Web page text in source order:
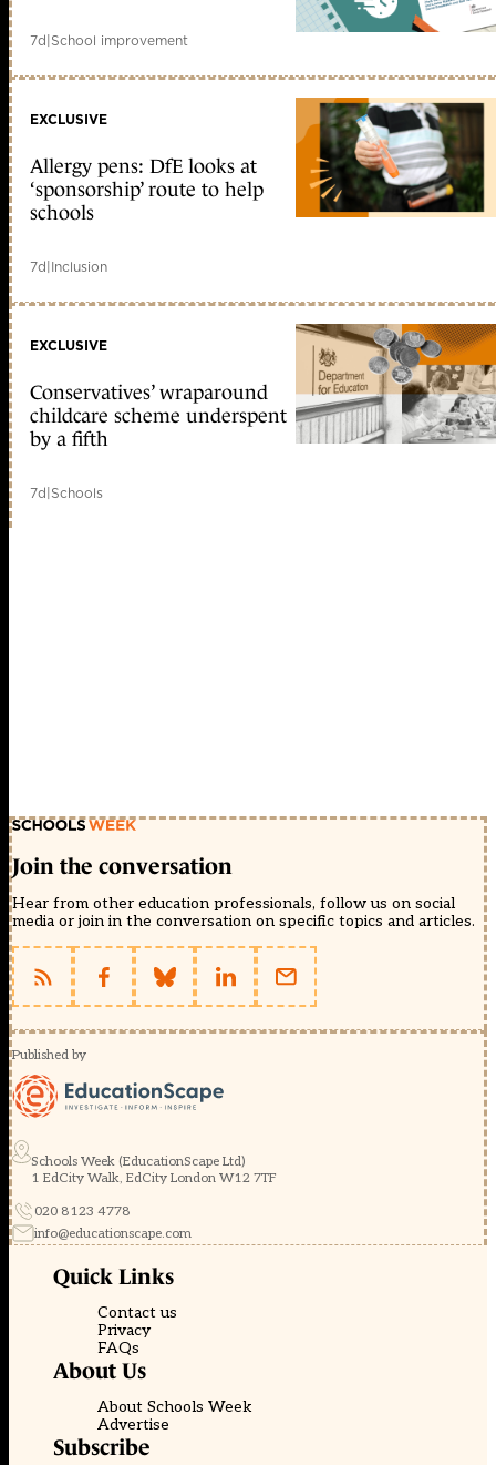
7d|School improvement
EXCLUSIVE
Allergy pens: DfE looks at
‘sponsorship’ route to help
schools
7d|Inclusion
EXCLUSIVE
Conservatives’ wraparound
childcare scheme underspent
by a fifth
7d|Schools
Join the conversation
Hear from other education professionals, follow us on social
media or join in the conversation on specific topics and articles.
Published by
Schools Week (EducationScape Ltd)
1 EdCity Walk, EdCity London W12 7TF
020 8123 4778
info@educationscape.com
Quick Links
Contact us
Privacy
FAQs
About Us
About Schools Week
Advertise
Subscribe